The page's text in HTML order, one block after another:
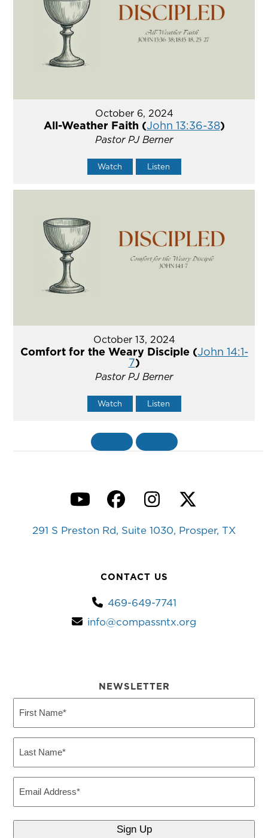
October 6, 2024
All-Weather Faith (John 13:36-38)
Pastor PJ Berner
Watch Listen
October 13, 2024
Comfort for the Weary Disciple (John 14:1-
7)
Pastor PJ Berner
Watch Listen
YouTubeFacebook
Instagram
Twitter
291 S Preston Rd, Suite 1030, Prosper, TX
CONTACT US
469-649-7741
info@compassntx.org
NEWSLETTER
Name
Name